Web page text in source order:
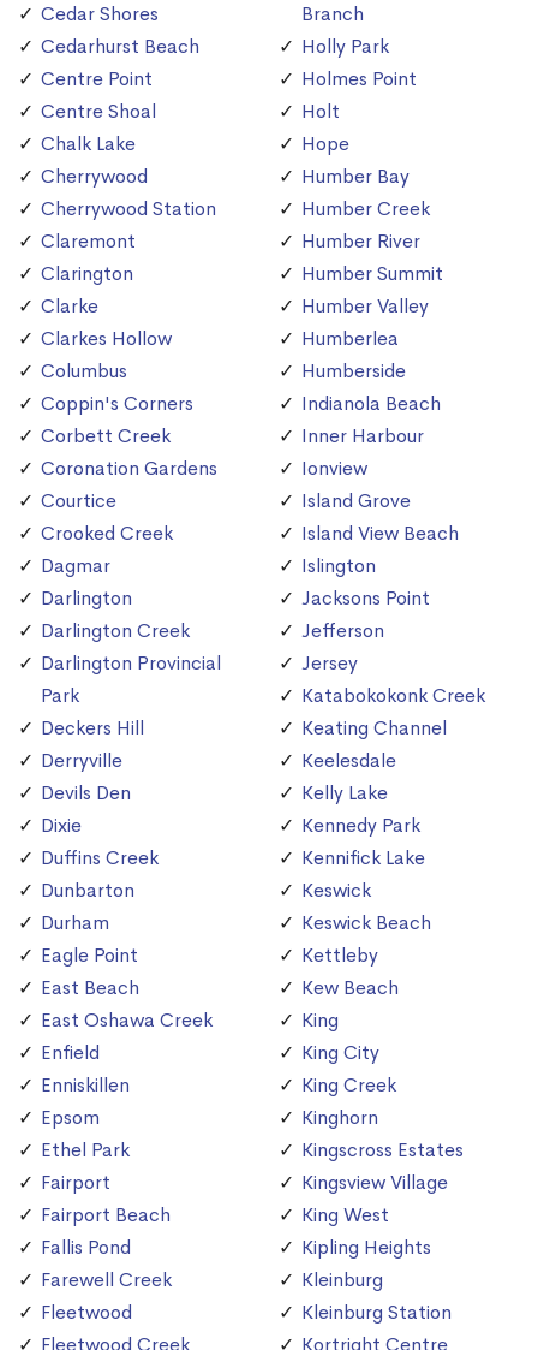
Cedar Shores
Cedarhurst Beach
Centre Point
Centre Shoal
Chalk Lake
Cherrywood
Cherrywood Station
Claremont
Clarington
Clarke
Clarkes Hollow
Columbus
Coppin's Corners
Corbett Creek
Coronation Gardens
Courtice
Crooked Creek
Dagmar
Darlington
Darlington Creek
Darlington Provincial
Park
Deckers Hill
Derryville
Devils Den
Dixie
Duffins Creek
Dunbarton
Durham
Eagle Point
East Beach
East Oshawa Creek
Enfield
Enniskillen
Epsom
Ethel Park
Fairport
Fairport Beach
Fallis Pond
Farewell Creek
Fleetwood
Fleetwood Creek
Branch
Holly Park
Holmes Point
Holt
Hope
Humber Bay
Humber Creek
Humber River
Humber Summit
Humber Valley
Humberlea
Humberside
Indianola Beach
Inner Harbour
Ionview
Island Grove
Island View Beach
Islington
Jacksons Point
Jefferson
Jersey
Katabokokonk Creek
Keating Channel
Keelesdale
Kelly Lake
Kennedy Park
Kennifick Lake
Keswick
Keswick Beach
Kettleby
Kew Beach
King
King City
King Creek
Kinghorn
Kingscross Estates
Kingsview Village
King West
Kipling Heights
Kleinburg
Kleinburg Station
Kortright Centre